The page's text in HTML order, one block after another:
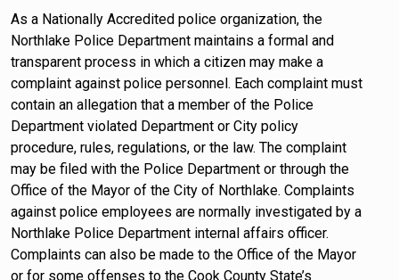
As a Nationally Accredited police organization, the
Northlake Police Department maintains a formal and
transparent process in which a citizen may make a
complaint against police personnel. Each complaint must
contain an allegation that a member of the Police
Department violated Department or City policy
procedure, rules, regulations, or the law. The complaint
may be filed with the Police Department or through the
Office of the Mayor of the City of Northlake. Complaints
against police employees are normally investigated by a
Northlake Police Department internal affairs officer.
Complaints can also be made to the Office of the Mayor
or for some offenses to the Cook County State’s